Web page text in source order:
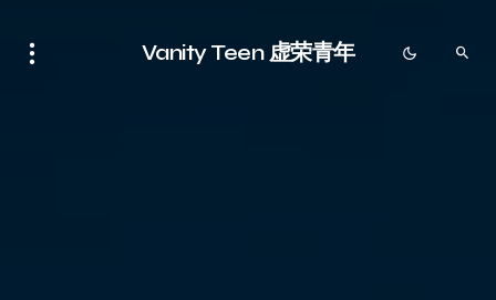
Vanity Teen 虚荣青年